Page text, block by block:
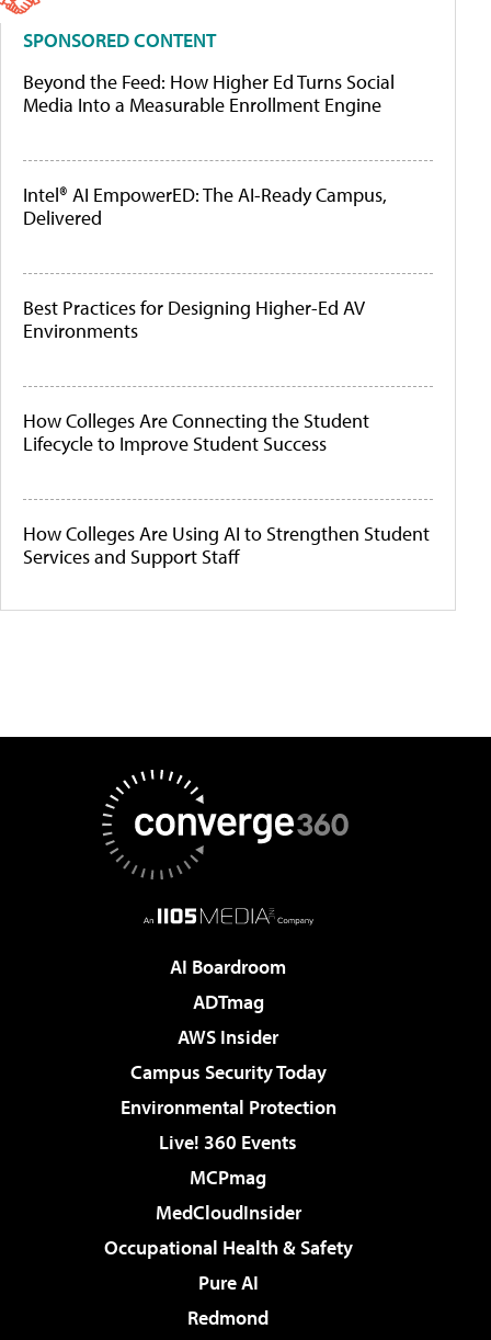
SPONSORED CONTENT
Beyond the Feed: How Higher Ed Turns Social
Media Into a Measurable Enrollment Engine
Intel® AI EmpowerED: The AI-Ready Campus,
Delivered
Best Practices for Designing Higher-Ed AV
Environments
How Colleges Are Connecting the Student
Lifecycle to Improve Student Success
How Colleges Are Using AI to Strengthen Student
Services and Support Staff
AI Boardroom
ADTmag
AWS Insider
Campus Security Today
Environmental Protection
Live! 360 Events
MCPmag
MedCloudInsider
Occupational Health & Safety
Pure AI
Redmond